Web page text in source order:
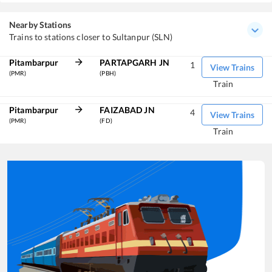
Nearby Stations
Trains to stations closer to Sultanpur (SLN)
Pitambarpur
(PMR)
PARTAPGARH JN
(PBH)
View Trains
1
Train
Pitambarpur
(PMR)
FAIZABAD JN
(FD)
View Trains
4
Train